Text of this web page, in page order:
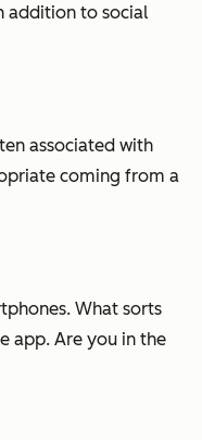
addition to social
associated with
coming from a
What sorts
app. Are you in the